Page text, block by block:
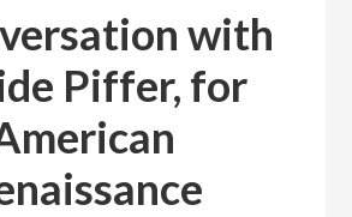
with
Piffer, for